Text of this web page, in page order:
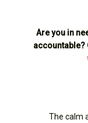
Are you in
accountable?
The calm